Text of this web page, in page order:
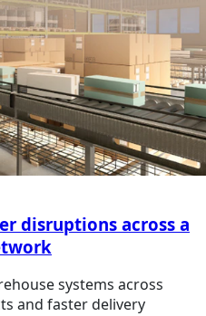
disruptions across a
systems across
and faster delivery